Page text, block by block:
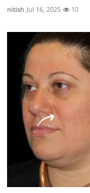
nitish Jul 16, 2025 10